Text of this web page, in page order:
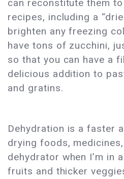
can reconstitute them
recipes, including a
brighten any freezing
have tons of zucchini,
so that you can have a
delicious addition to
and gratins.
Dehydration is a faster
drying foods,
dehydrator when I’m in
fruits and thicker